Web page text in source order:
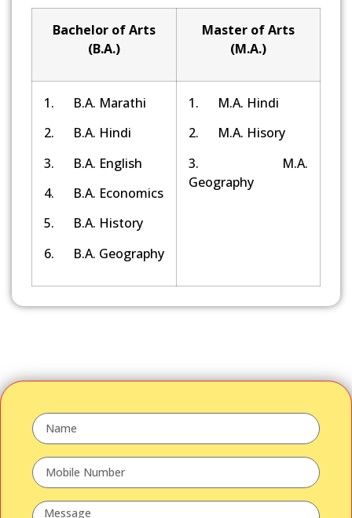
Bachelor of Arts
(B.A.)
Master of Arts
(M.A.)
1. B.A. Marathi
2. B.A. Hindi
3. B.A. English
4. B.A. Economics
5. B.A. History
6. B.A. Geography
1. M.A. Hindi
2. M.A. Hisory
3. M.A.
Geography